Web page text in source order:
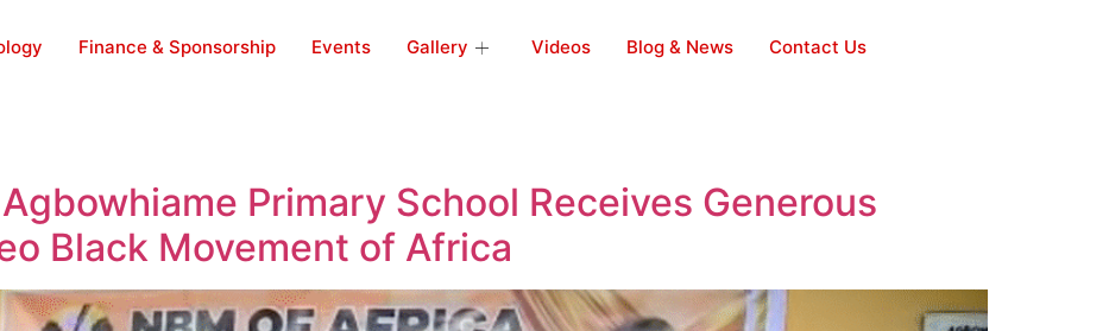
Finance & Sponsorship Events Gallery Videos Blog & News Contact Us
Primary School Receives Generous
Black Movement of Africa